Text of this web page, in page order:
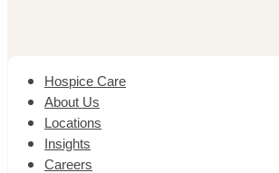
Hospice Care
About Us
Locations
Insights
Careers